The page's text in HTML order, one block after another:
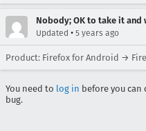
Nobody; OK to take it and
Updated • 5 years ago
Product: Firefox for Android →
You need to log in before you
bug.